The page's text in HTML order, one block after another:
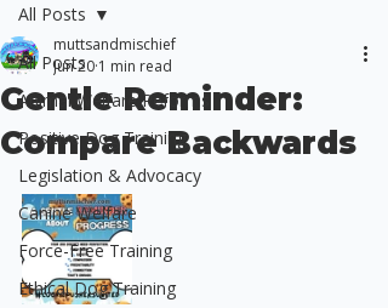
All Posts
Animal Welfare Reforms
Positive Dog Training
Legislation & Advocacy
Canine Welfare
Force-Free Training
Ethical Dog Training
All Posts
Gentle Reminder:
Compare Backwards
muttsandmischief
Jun 20 1 min read